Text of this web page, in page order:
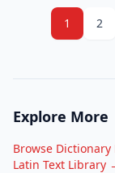
1 2
Explore More
Browse
Latin Text Library